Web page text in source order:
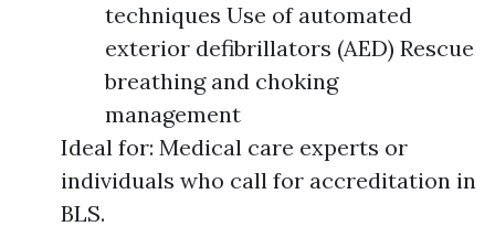
techniques Use of automated
exterior defibrillators (AED) Rescue
breathing and choking
management
Ideal for: Medical care experts or
individuals who call for accreditation in
BLS.